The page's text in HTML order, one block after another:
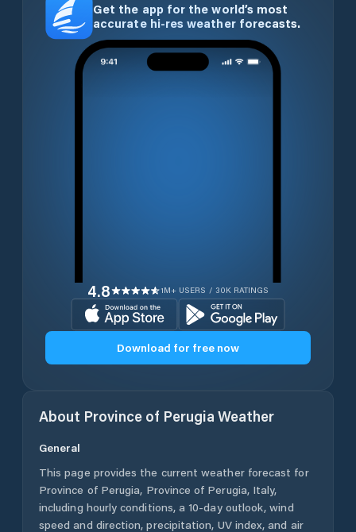
Get the app for the world’s most
accurate hi-res weather forecasts.
4.8 1M+ USERS / 30K RATINGS
Download for free now
About Province of Perugia Weather
General
This page provides the current weather forecast for
Province of Perugia, Province of Perugia, Italy,
including hourly conditions, a 10-day outlook, wind
speed and direction, precipitation, UV index, and air